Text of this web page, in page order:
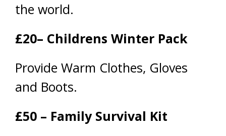
the world.
£20– Childrens Winter Pack
Provide Warm Clothes, Gloves
and Boots.
£50 – Family Survival Kit